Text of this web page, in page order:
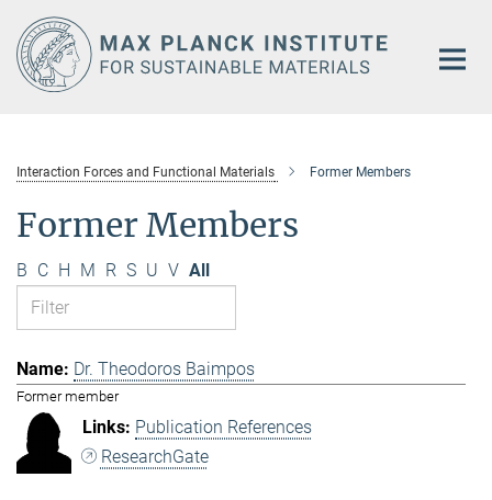
Main-
Content
Interaction Forces and Functional Materials Former Members
Former Members
B C H M R S U V All
Dr. Theodoros Baimpos
Former member
Publication References
ResearchGate